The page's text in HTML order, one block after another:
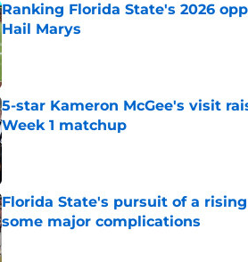
Ranking Florida State's 2026
Hail Marys
Published by on Invalid Date
5-star Kameron McGee's visit
Week 1 matchup
Published by on Invalid Date
Florida State's pursuit of a
some major complications